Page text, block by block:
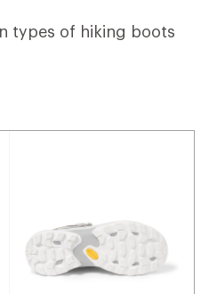
types of hiking boots